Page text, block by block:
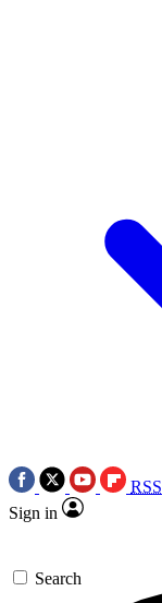
RSS
Sign in
Search